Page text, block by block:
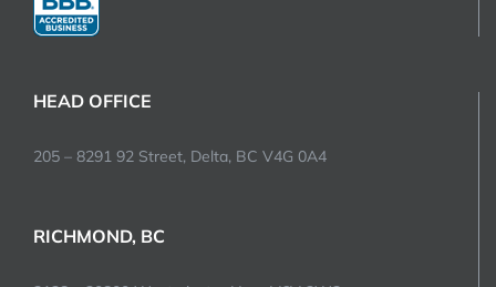
HEAD OFFICE
205 – 8291 92 Street, Delta, BC V4G 0A4
RICHMOND, BC